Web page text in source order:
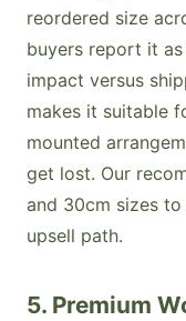
reordered size
buyers report it
impact versus
makes it suitable
mounted
get lost. Our
and 30cm sizes
upsell path.
5. Premium